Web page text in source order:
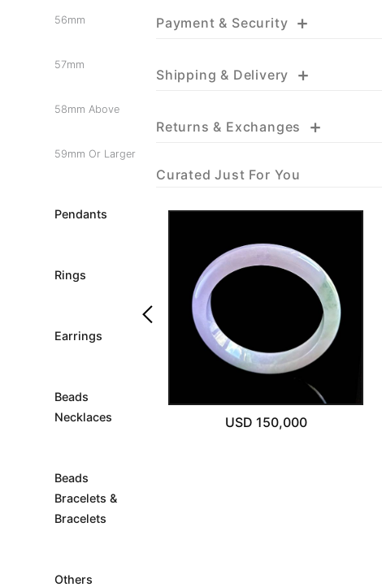
56mm
57mm
58mm Above
59mm Or Larger
Pendants
Rings
Earrings
Beads
Necklaces
Beads
Bracelets &
Bracelets
Others
Payment & Security +
Shipping & Delivery +
Returns & Exchanges +
Curated Just For You
keyboard_arrow_left
Sold Out
USD 4,000
USD 150,000